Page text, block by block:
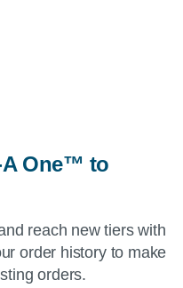
One™ to
reach new tiers with
order history to make
orders.